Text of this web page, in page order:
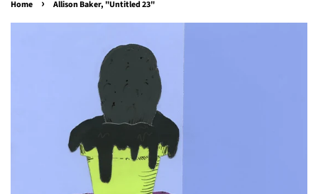
Home › Allison Baker, "Untitled 23"